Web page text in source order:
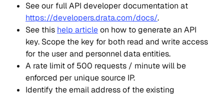
See our full API developer documentation at
https://developers.drata.com/docs/.
See this help article on how to generate an API
key. Scope the key for both read and write access
for the user and personnel data entities.
A rate limit of 500 requests / minute will be
enforced per unique source IP.
Identify the email address of the existing